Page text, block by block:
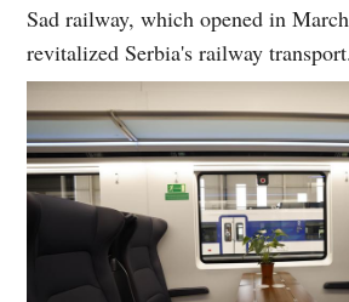
Sad railway, which opened in
revitalized Serbia's railway transport.